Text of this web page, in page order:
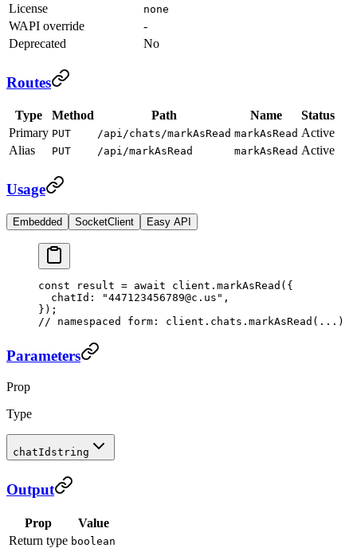
License
none
WAPI override
-
Deprecated
No
Routes
Type Method Path Name
Status
Primary PUT /api/chats/markAsRead markAsRead Active
Alias
PUT /api/markAsRead markAsRead Active
Usage
Embedded SocketClient Easy API
const result = await client. markAsRead ({
  chatId:
"447123456789@c.us" ,
});
// namespaced form: client.chats.markAsRead(...)
Parameters
Prop
Type
chatId string
Output
Prop
Value
Return type boolean